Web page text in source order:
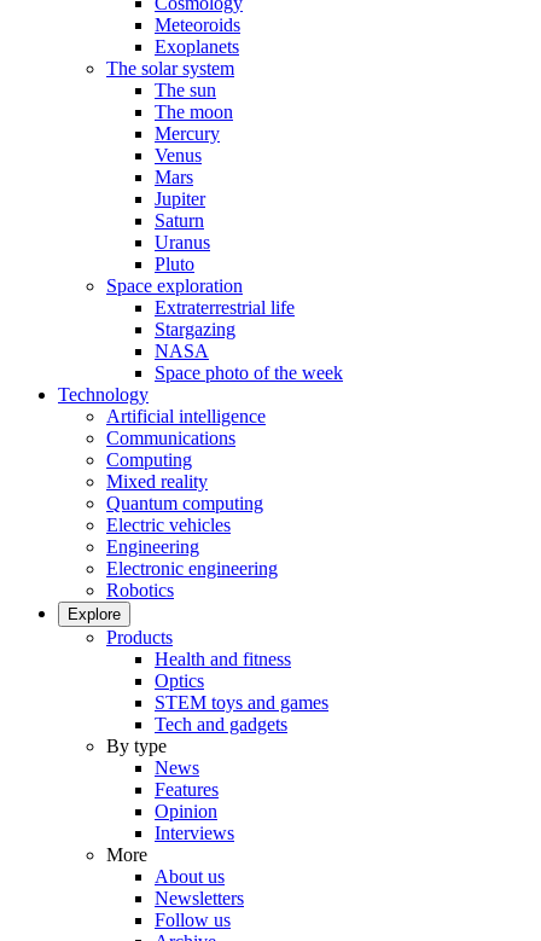
Meteoroids
Exoplanets
The solar system
The sun
The moon
Mercury
Venus
Mars
Jupiter
Saturn
Uranus
Pluto
Space exploration
Extraterrestrial life
Stargazing
NASA
Space photo of the week
Technology
Artificial intelligence
Communications
Computing
Mixed reality
Quantum computing
Electric vehicles
Engineering
Electronic engineering
Robotics
Explore
Products
Health and fitness
Optics
STEM toys and games
Tech and gadgets
By type
News
Features
Opinion
Interviews
More
About us
Newsletters
Follow us